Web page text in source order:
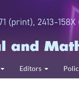
Editors